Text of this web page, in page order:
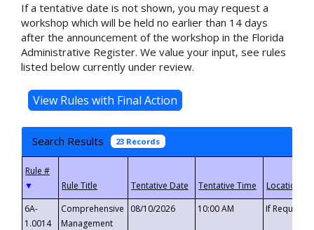
If a tentative date is not shown, you may request a
workshop which will be held no earlier than 14 days
after the announcement of the workshop in the Florida
Administrative Register. We value your input, see rules
listed below currently under review.
Search Results 23 Records
▼
6A-
1.0014
Comprehensive
Management
08/10/2026 10:00 AM If